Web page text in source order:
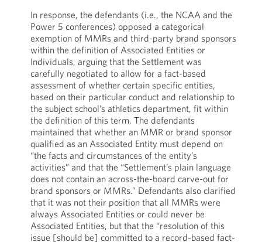
In response, the defendants (i.e., the NCAA and the
Power 5 conferences) opposed a categorical
exemption of MMRs and third-party brand sponsors
within the definition of Associated Entities or
Individuals, arguing that the Settlement was
carefully negotiated to allow for a fact-based
assessment of whether certain specific entities,
based on their particular conduct and relationship to
the subject school’s athletics department, fit within
the definition of this term. The defendants
maintained that whether an MMR or brand sponsor
qualified as an Associated Entity must depend on
“the facts and circumstances of the entity’s
activities” and that the “Settlement’s plain language
does not contain an across-the-board carve-out for
brand sponsors or MMRs.” Defendants also clarified
that it was not their position that all MMRs were
always Associated Entities or could never be
Associated Entities, but that the “resolution of this
issue [should be] committed to a record-based fact-